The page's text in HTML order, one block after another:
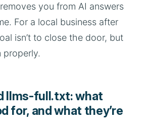
you from AI answers
For a local business after
isn’t to close the door, but
llms-full.txt: what
for, and what they’re